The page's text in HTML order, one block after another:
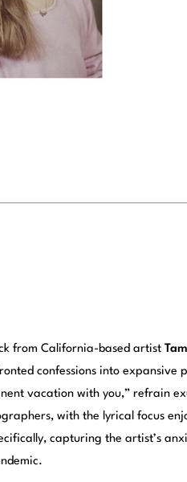
from California-based artist
confessions into expansive
vacation with you,” refrain
with the lyrical focus
capturing the artist’s